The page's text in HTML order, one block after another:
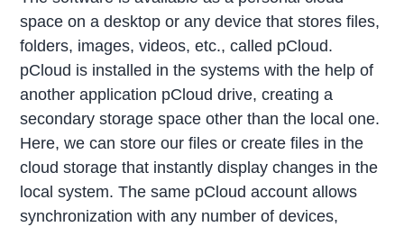
space on a desktop or any device that stores files,
folders, images, videos, etc., called pCloud.
pCloud is installed in the systems with the help of
another application pCloud drive, creating a
secondary storage space other than the local one.
Here, we can store our files or create files in the
cloud storage that instantly display changes in the
local system. The same pCloud account allows
synchronization with any number of devices,